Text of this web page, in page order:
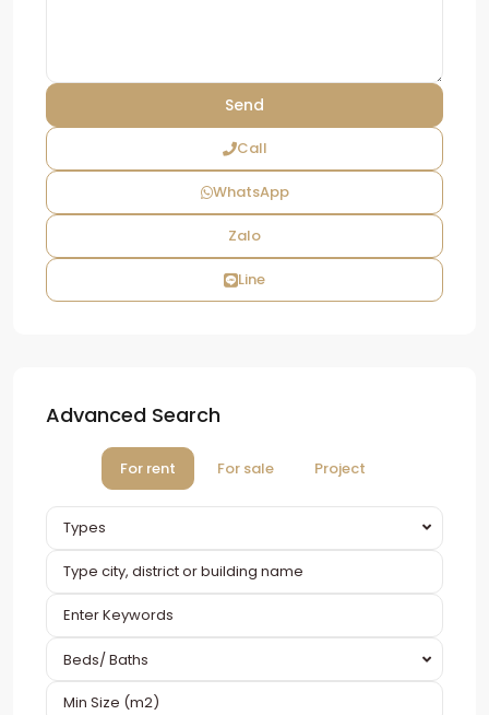
Call
WhatsApp
Zalo
Line
Advanced Search
For rent For sale Project
Types
Beds/ Baths